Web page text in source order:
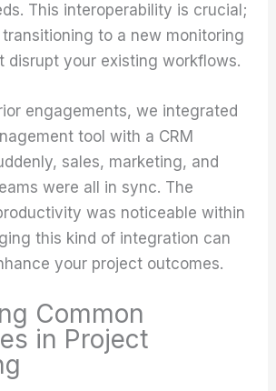
This interoperability is crucial;
to a new monitoring
disrupt your existing workflows.
engagements, we integrated
tool with a CRM
sales, marketing, and
were all in sync. The
was noticeable within
this kind of integration can
your project outcomes.
Common
in Project